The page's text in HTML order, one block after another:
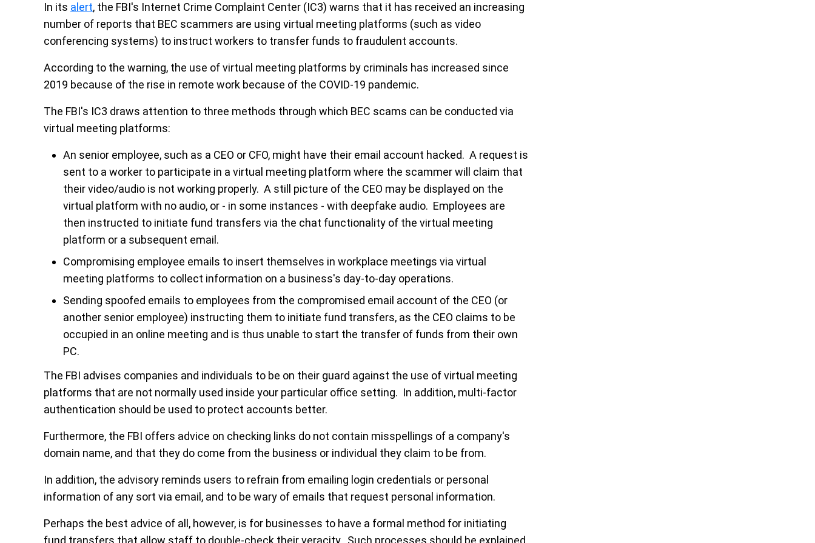
In its alert, the FBI's Internet Crime Complaint Center (IC3) warns that it has received an increasing
number of reports that BEC scammers are using virtual meeting platforms (such as video
conferencing systems) to instruct workers to transfer funds to fraudulent accounts.
According to the warning, the use of virtual meeting platforms by criminals has increased since
2019 because of the rise in remote work because of the COVID-19 pandemic.
The FBI's IC3 draws attention to three methods through which BEC scams can be conducted via
virtual meeting platforms:
An senior employee, such as a CEO or CFO, might have their email account hacked. A request is
sent to a worker to participate in a virtual meeting platform where the scammer will claim that
their video/audio is not working properly. A still picture of the CEO may be displayed on the
virtual platform with no audio, or - in some instances - with deepfake audio. Employees are
then instructed to initiate fund transfers via the chat functionality of the virtual meeting
platform or a subsequent email.
Compromising employee emails to insert themselves in workplace meetings via virtual
meeting platforms to collect information on a business's day-to-day operations.
Sending spoofed emails to employees from the compromised email account of the CEO (or
another senior employee) instructing them to initiate fund transfers, as the CEO claims to be
occupied in an online meeting and is thus unable to start the transfer of funds from their own
PC.
The FBI advises companies and individuals to be on their guard against the use of virtual meeting
platforms that are not normally used inside your particular office setting. In addition, multi-factor
authentication should be used to protect accounts better.
Furthermore, the FBI offers advice on checking links do not contain misspellings of a company's
domain name, and that they do come from the business or individual they claim to be from.
In addition, the advisory reminds users to refrain from emailing login credentials or personal
information of any sort via email, and to be wary of emails that request personal information.
Perhaps the best advice of all, however, is for businesses to have a formal method for initiating
fund transfers that allow staff to double-check their veracity. Such processes should be explained